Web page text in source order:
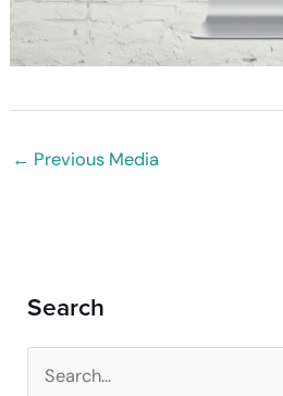
← Previous Media
Search